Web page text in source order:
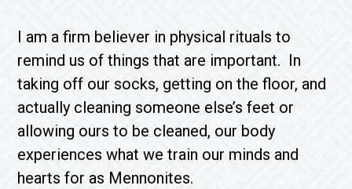
I am a firm believer in physical rituals to
remind us of things that are important. In
taking off our socks, getting on the floor, and
actually cleaning someone else’s feet or
allowing ours to be cleaned, our body
experiences what we train our minds and
hearts for as Mennonites.